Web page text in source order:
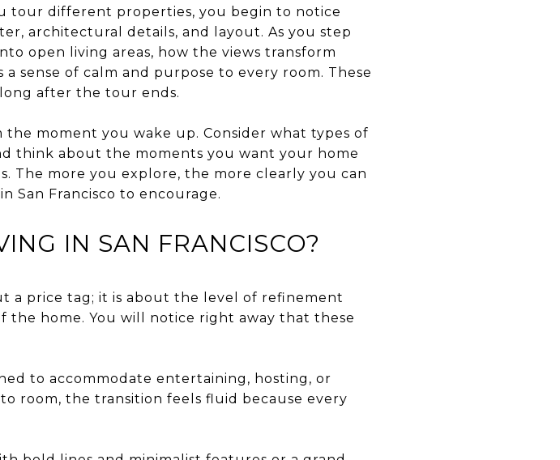
tour different properties, you begin to notice
architectural details, and layout. As you step
open living areas, how the views transform
sense of calm and purpose to every room. These
after the tour ends.
moment you wake up. Consider what types of
think about the moments you want your home
The more you explore, the more clearly you can
San Francisco to encourage.
IN SAN FRANCISCO?
a price tag; it is about the level of refinement
home. You will notice right away that these
to accommodate entertaining, hosting, or
room, the transition feels fluid because every